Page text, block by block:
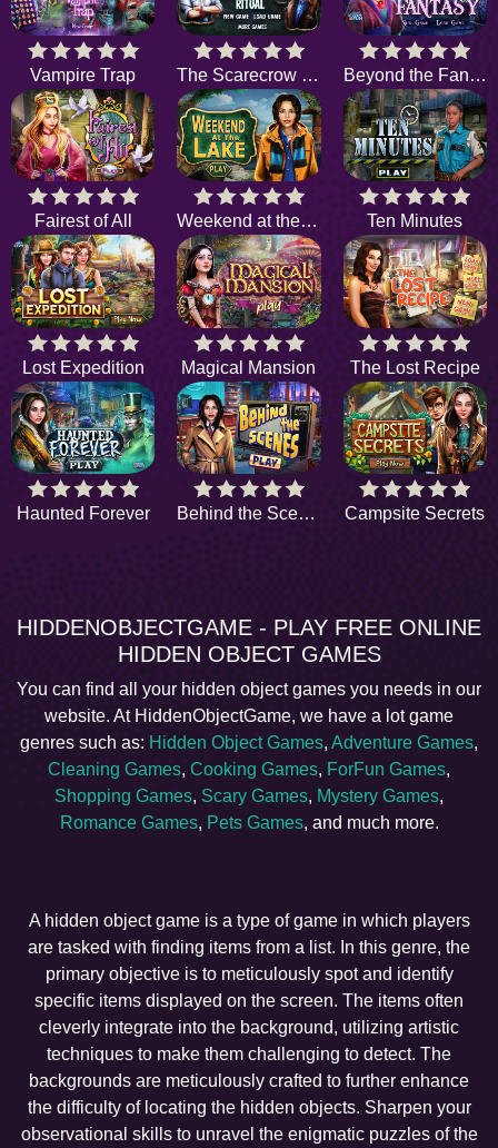
Vampire Trap The Scarecrow Ritual Beyond the Fantasy
Fairest of All Weekend at the Lake Ten Minutes
Lost Expedition Magical Mansion The Lost Recipe
Haunted Forever Behind the Scenes Campsite Secrets
HIDDENOBJECTGAME - PLAY FREE ONLINE
HIDDEN OBJECT GAMES
You can find all your hidden object games you needs in our
website. At HiddenObjectGame, we have a lot game
genres such as: Hidden Object Games, Adventure Games,
Cleaning Games, Cooking Games, ForFun Games,
Shopping Games, Scary Games, Mystery Games,
Romance Games, Pets Games, and much more.
A hidden object game is a type of game in which players
are tasked with finding items from a list. In this genre, the
primary objective is to meticulously spot and identify
specific items displayed on the screen. The items often
cleverly integrate into the background, utilizing artistic
techniques to make them challenging to detect. The
backgrounds are meticulously crafted to further enhance
the difficulty of locating the hidden objects. Sharpen your
observational skills to unravel the enigmatic puzzles of the